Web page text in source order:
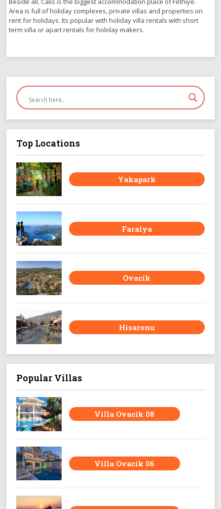
Area is full of holiday complexes, private villas and properties on
rent for holidays. Its popular with holiday villa rentals with short
term villa or apart rentals for holiday makers.
Top Locations
Yakapark
Faralya
Ovacik
Hisaronu
Popular Villas
Villa Ovacik 08
Villa Ovacik 06